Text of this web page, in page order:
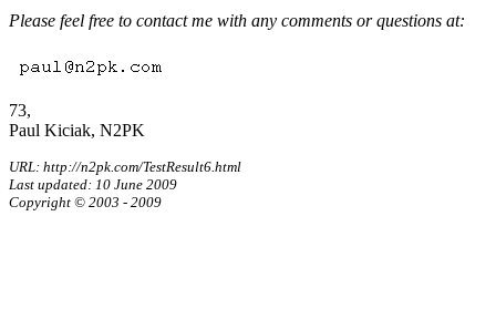
Please feel free to contact me with any comments or questions at:
73,
Paul Kiciak, N2PK
URL: http://n2pk.com/TestResult6.html
Last updated: 10 June 2009
Copyright © 2003 - 2009